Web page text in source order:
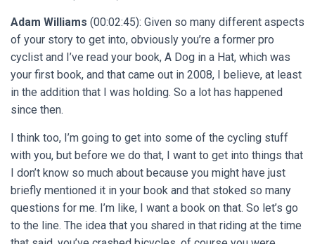
Adam Williams (00:02:45): Given so many different aspects
of your story to get into, obviously you’re a former pro
cyclist and I’ve read your book, A Dog in a Hat, which was
your first book, and that came out in 2008, I believe, at least
in the addition that I was holding. So a lot has happened
since then.
I think too, I’m going to get into some of the cycling stuff
with you, but before we do that, I want to get into things that
I don’t know so much about because you might have just
briefly mentioned it in your book and that stoked so many
questions for me. I’m like, I want a book on that. So let’s go
to the line. The idea that you shared in that riding at the time